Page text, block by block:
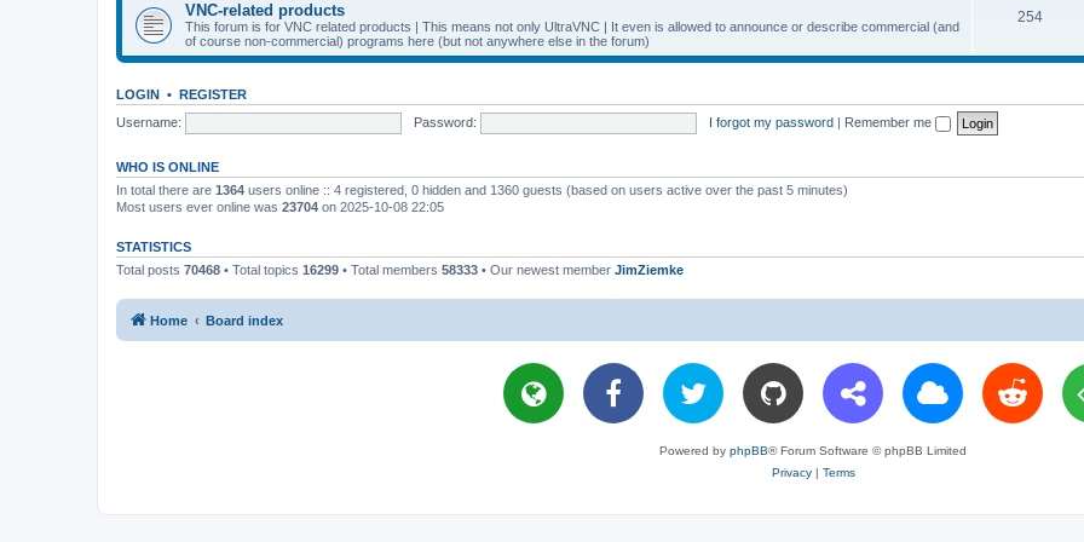
s
p
VNC-related products
This forum is for VNC related products | This means not only UltraVNC | It even is allowed to announce or describe commercial (and
of course non-commercial) programs here (but not anywhere else in the forum)
254T
i
s
LOGIN • REGISTER
Username:
Password: I forgot my password | Remember me
WHO IS ONLINE
In total there are 1364 users online :: 4 registered, 0 hidden and 1360 guests (based on users active over the past 5 minutes)
Most users ever online was 23704 on 2025-10-08 22:05
STATISTICS
Total posts 70468 • Total topics 16299 • Total members 58333 • Our newest member JimZiemke
Home Board index
Powered by phpBB® Forum Software © phpBB Limited
Privacy| Terms